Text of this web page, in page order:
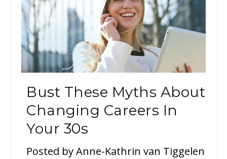
Bust These Myths About
Changing Careers In
Your 30s
Posted byAnne-Kathrin van Tiggelen